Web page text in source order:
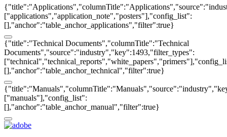
["applications","application_note","posters"],"config_list":
[],"anchor":"table_anchor_applications","filter":true}
{"title":"Technical Documents","columnTitle":"Technical
Documents","source":"industry","key":1493,"filter_types":
[],"anchor":"table_anchor_technical","filter":true}
["manuals"],"config_list":
[],"anchor":"table_anchor_manual","filter":true}